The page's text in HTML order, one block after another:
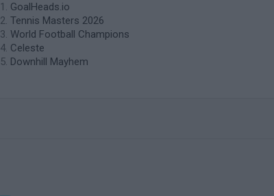
GoalHeads.io
Tennis Masters 2026
World Football Champions
Celeste
Downhill Mayhem